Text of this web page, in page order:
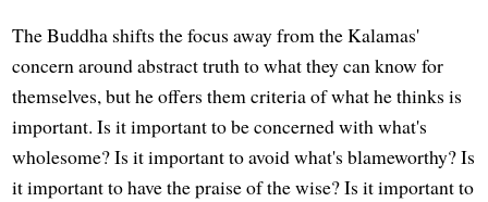
The Buddha shifts the focus away from the Kalamas'
concern around abstract truth to what they can know for
themselves, but he offers them criteria of what he thinks is
important. Is it important to be concerned with what's
wholesome? Is it important to avoid what's blameworthy? Is
it important to have the praise of the wise? Is it important to